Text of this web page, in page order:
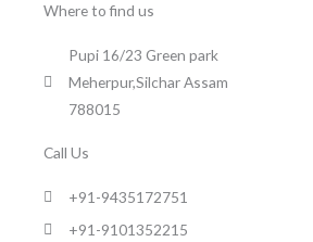
Where to find us
Pupi 16/23 Green park
Meherpur,Silchar Assam
788015
Call Us
+91-9435172751
+91-9101352215